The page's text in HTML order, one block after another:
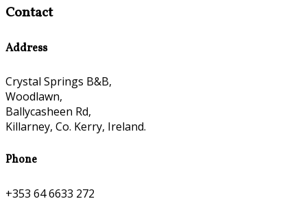
Contact
Address
Crystal Springs B&B,
Woodlawn,
Ballycasheen Rd,
Killarney, Co. Kerry, Ireland.
Phone
+353 64 6633 272